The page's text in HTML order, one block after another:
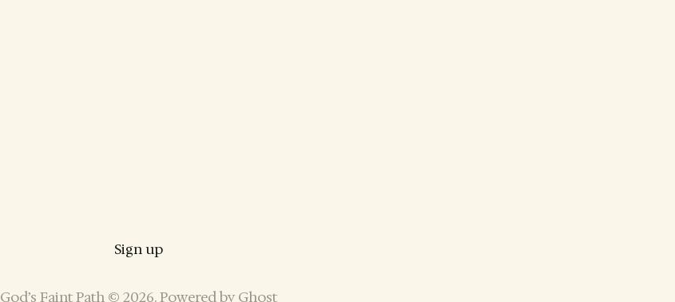
Sign up
God’s Faint Path © 2026. Powered by Ghost